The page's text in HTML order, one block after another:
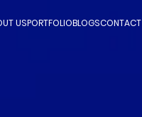
USPORTFOLIOBLOGSCONTACT